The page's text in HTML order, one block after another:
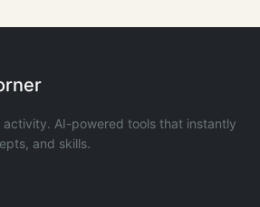
activity. AI-powered tools that instantly
and skills.